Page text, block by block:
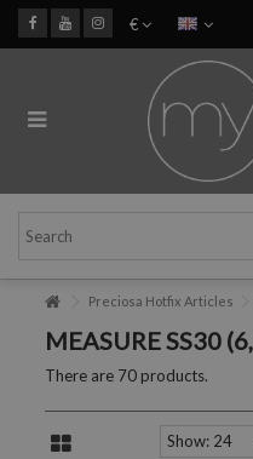
€
Preciosa Hotfix Articles
MEASURE SS30
There are 70 products.